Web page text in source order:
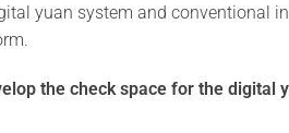
yuan system and conventional
the check space for the digital